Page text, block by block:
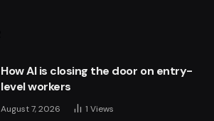
How AI is closing the door on entry-
level workers
August 7, 2026 1 Views